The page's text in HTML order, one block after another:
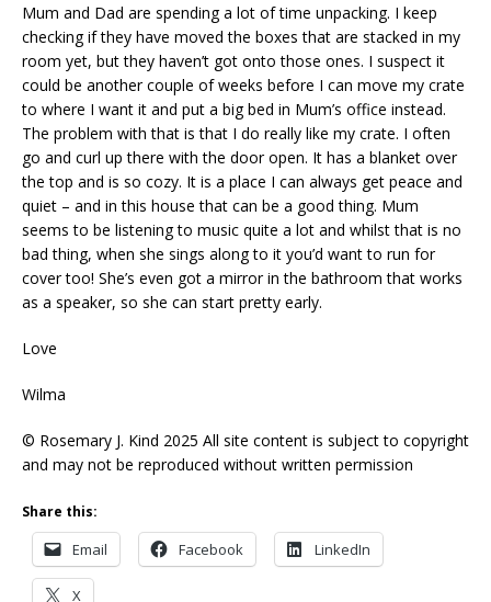
Mum and Dad are spending a lot of time unpacking. I keep
checking if they have moved the boxes that are stacked in my
room yet, but they haven’t got onto those ones. I suspect it
could be another couple of weeks before I can move my crate
to where I want it and put a big bed in Mum’s office instead.
The problem with that is that I do really like my crate. I often
go and curl up there with the door open. It has a blanket over
the top and is so cozy. It is a place I can always get peace and
quiet – and in this house that can be a good thing. Mum
seems to be listening to music quite a lot and whilst that is no
bad thing, when she sings along to it you’d want to run for
cover too! She’s even got a mirror in the bathroom that works
as a speaker, so she can start pretty early.
Love
Wilma
© Rosemary J. Kind 2025 All site content is subject to copyright
and may not be reproduced without written permission
Share this:
Email Facebook LinkedIn
X